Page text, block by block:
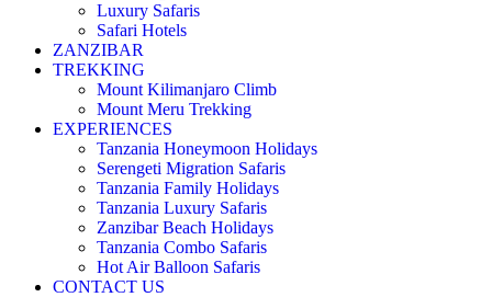
Luxury Safaris
Safari Hotels
ZANZIBAR
TREKKING
Mount Kilimanjaro Climb
Mount Meru Trekking
EXPERIENCES
Tanzania Honeymoon Holidays
Serengeti Migration Safaris
Tanzania Family Holidays
Tanzania Luxury Safaris
Zanzibar Beach Holidays
Tanzania Combo Safaris
Hot Air Balloon Safaris
CONTACT US